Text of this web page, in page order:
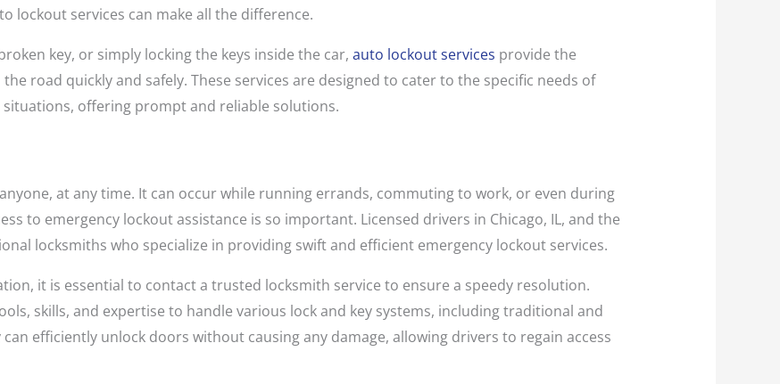
lockout services can make all the difference.
key, or simply locking the keys inside the car, auto lockout services provide the
road quickly and safely. These services are designed to cater to the specific needs of
offering prompt and reliable solutions.
at any time. It can occur while running errands, commuting to work, or even during
to emergency lockout assistance is so important. Licensed drivers in Chicago, IL, and the
locksmiths who specialize in providing swift and efficient emergency lockout services.
it is essential to contact a trusted locksmith service to ensure a speedy resolution.
skills, and expertise to handle various lock and key systems, including traditional and
efficiently unlock doors without causing any damage, allowing drivers to regain access